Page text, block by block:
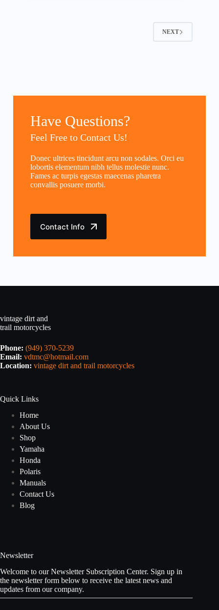
NEXT
Have Questions?
Feel Free to Contact Us!
Donec ultrices tincidunt arcu non sodales. Orci eu
lobortis elementum nibh tellus molestie nunc.
Fames ac turpis egestas maecenas pharetra
convallis posuere morbi.
Contact Info
vintage dirt and
trail motorcycles
Phone: (949) 370-5239
Email: vdtmc@hotmail.com
Location: vintage dirt and trail motorcycles
Quick Links
Home
About Us
Shop
Yamaha
Honda
Polaris
Manuals
Contact Us
Blog
Newsletter
Welcome to our Newsletter Subscription Center. Sign up in
the newsletter form below to receive the latest news and
updates from our company.